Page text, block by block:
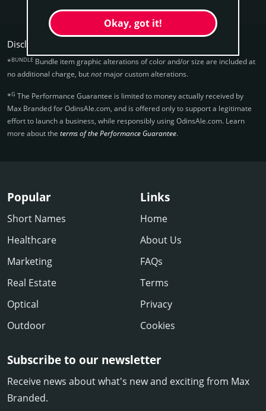
Disclaimers:
*BUNDLE Bundle item graphic alterations of color and/or size are included at
no additional charge, butnotmajor custom alterations.
*G The Performance Guarantee is limited to money actually received by
Max Branded for OdinsAle.­com, and is offered only to support a legitimate
effort to launch a business, while responsibly using OdinsAle.­com. Learn
more about the terms of the Performance Guarantee.
Popular
Short Names
Healthcare
Marketing
Real Estate
Optical
Outdoor
Links
Home
About Us
FAQs
Terms
Privacy
Cookies
Subscribe to our newsletter
Receive news about what's new and exciting from Max
Branded.
Okay, got it!